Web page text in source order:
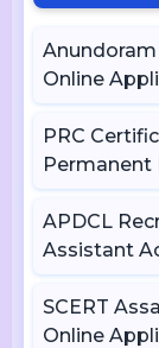
Online
PRC
Permanent
APDCL
Assistant
SCERT
Online